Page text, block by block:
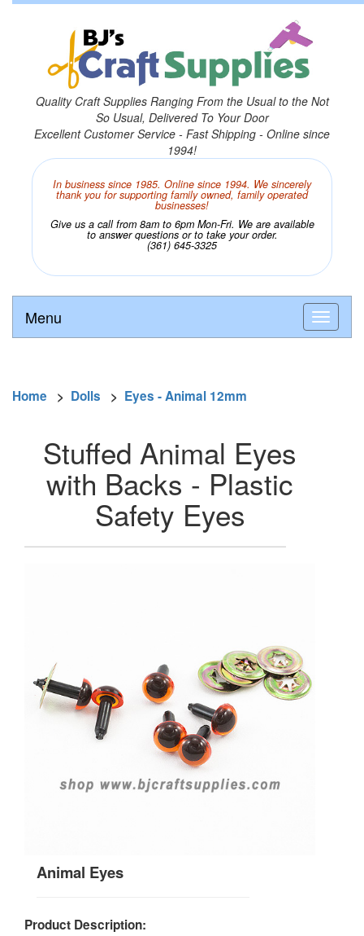
Quality Craft Supplies Ranging From the Usual to the Not
So Usual, Delivered To Your Door
Excellent Customer Service - Fast Shipping - Online since
1994!
In business since 1985. Online since 1994. We sincerely
thank you for supporting family owned, family operated
businesses!
Give us a call from 8am to 6pm Mon-Fri. We are available
to answer questions or to take your order.
(361) 645-3325
Menu
Home > Dolls > Eyes - Animal 12mm
Stuffed Animal Eyes
with Backs - Plastic
Safety Eyes
Animal Eyes
Product Description: